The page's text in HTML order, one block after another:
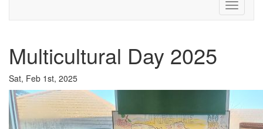
Toggle
Multicultural Day 2025
Sat, Feb 1st, 2025